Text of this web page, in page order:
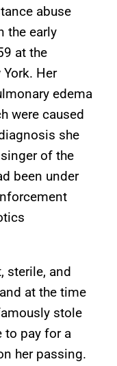
abuse
the early
at the
Her
edema
were caused
she
of the
been under
sterile, and
at the time
stole
to pay for a
her passing.